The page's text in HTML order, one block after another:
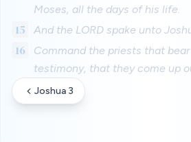
Moses, all the days of his life.
15 And the LORD spake unto
16
Command the priests that
testimony, that they come up
Joshua 3